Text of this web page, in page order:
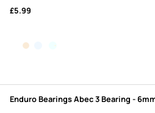
£5.99
Enduro Bearings Abec 3 Bearing -